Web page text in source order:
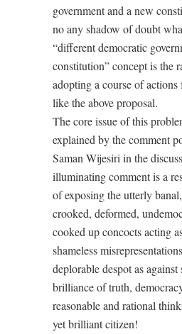
government and a new
no any shadow of doubt
“different democratic
constitution” concept is the
adopting a course of
like the above proposal.
The core issue of this
explained by the comment
Saman Wijesiri in the
illuminating comment is a
of exposing the utterly
crooked, deformed,
cooked up concocts acting
shameless
deplorable despot as
brilliance of truth,
reasonable and rational
yet brilliant citizen!